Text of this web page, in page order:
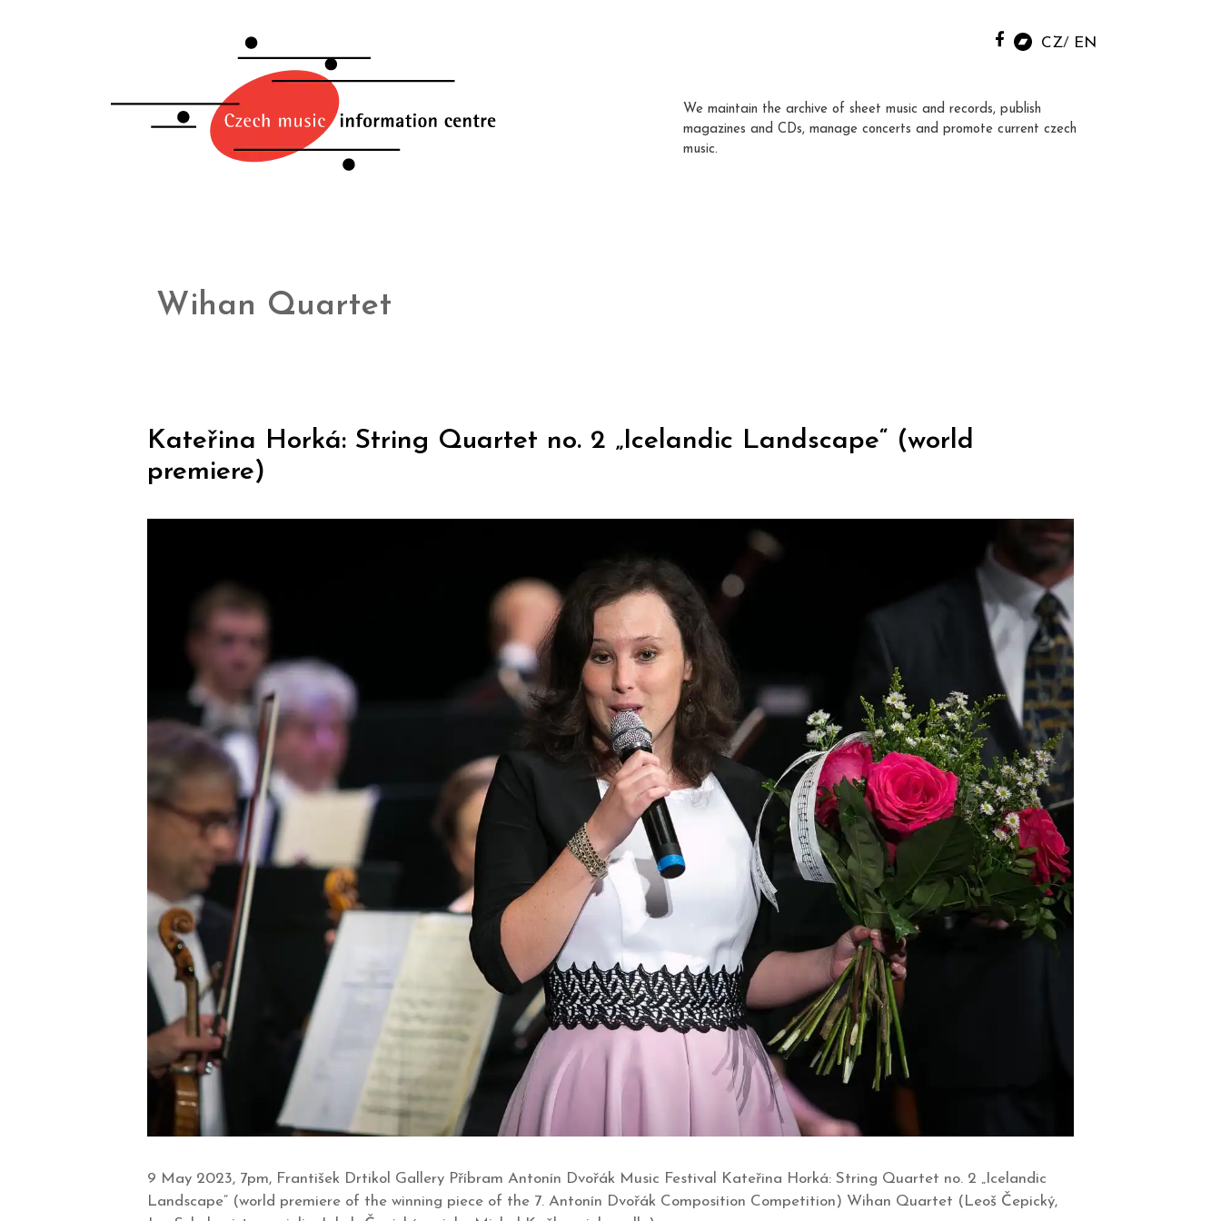
CZ EN
We maintain the archive of sheet music and records, publish
magazines and CDs, manage concerts and promote current czech
music.
Wihan Quartet
Kateřina Horká: String Quartet no. 2 „Icelandic Landscape“ (world
premiere)
9 May 2023, 7pm, František Drtikol Gallery Příbram Antonín Dvořák Music Festival Kateřina Horká: String Quartet no. 2 „Icelandic
Landscape“ (world premiere of the winning piece of the 7. Antonín Dvořák Composition Competition) Wihan Quartet (Leoš Čepický,